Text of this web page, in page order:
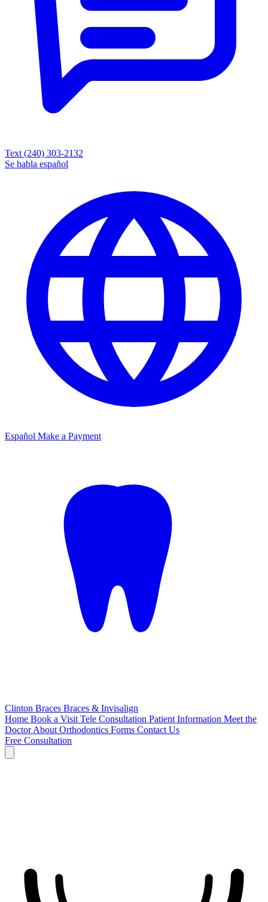
Text (240) 303-2132
Se habla español
Español Make a Payment
Clinton Braces Braces & Invisalign
Home Book a Visit Tele Consultation Patient Information Meet the
DoctorAbout Orthodontics Forms Contact Us
Free Consultation